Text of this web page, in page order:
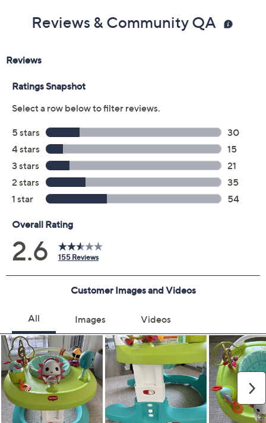
Measures 28" x 25" x 25"
Imported
Reviews & Community QA